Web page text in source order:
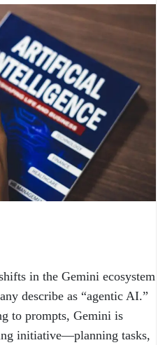
in the Gemini ecosystem
describe as “agentic AI.”
to prompts, Gemini is
initiative—planning tasks,